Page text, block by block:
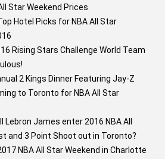
Star Weekend Prices
Hotel Picks for NBA All Star
Rising Stars Challenge World Team
2 Kings Dinner Featuring Jay-Z
to Toronto for NBA All Star
Lebron James enter 2016 NBA All
and 3 Point Shoot out in Toronto?
NBA All Star Weekend in Charlotte